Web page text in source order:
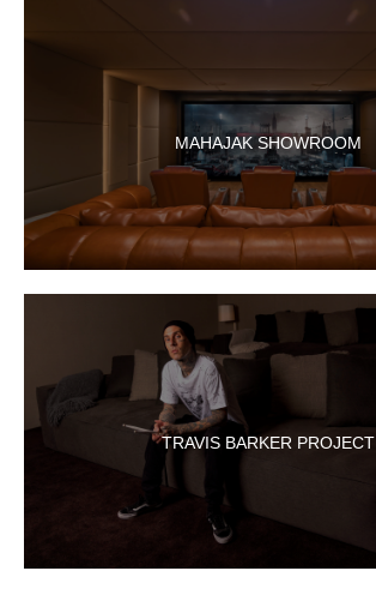
MAHAJAK SHOWROOM
TRAVIS BARKER PROJECT